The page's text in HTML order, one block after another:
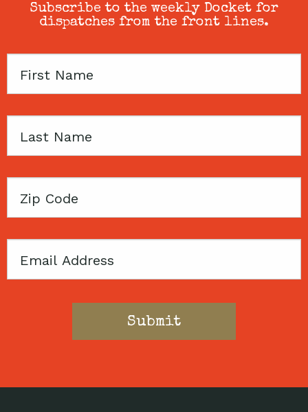
Subscribe to the weekly Docket for
dispatches from the front lines.
First
Last
Zip
Email